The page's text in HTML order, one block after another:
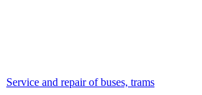
Service and repair of buses, trams